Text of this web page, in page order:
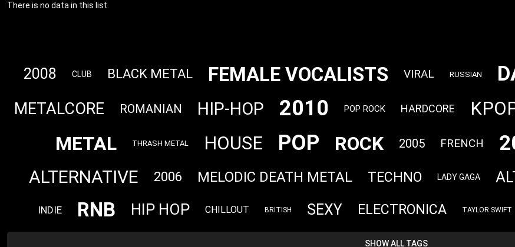
There is no data in this list.
2008 CLUB BLACK METAL FEMALE VOCALISTS VIRAL RUSSIAN
METALCORE ROMANIAN HIP-HOP 2010 POP ROCK HARDCORE
METAL THRASH METAL HOUSE POP ROCK 2005 FRENCH
ALTERNATIVE 2006 MELODIC DEATH METAL TECHNO LADY GAGA
INDIE RNB HIP HOP CHILLOUT BRITISH SEXY ELECTRONICA TAYLOR SWIFT
SHOW ALL TAGS